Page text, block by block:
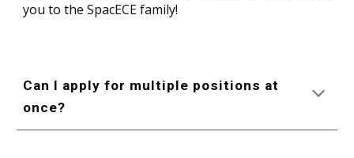
you to the SpacECE family!
Can I apply for multiple positions at
once?